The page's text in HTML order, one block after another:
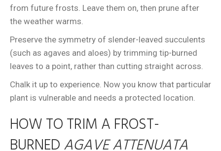
from future frosts. Leave them on, then prune after
the weather warms.
Preserve the symmetry of slender-leaved succulents
(such as agaves and aloes) by trimming tip-burned
leaves to a point, rather than cutting straight across.
Chalk it up to experience. Now you know that particular
plant is vulnerable and needs a protected location.
HOW TO TRIM A FROST-
BURNEDAGAVE ATTENUATA